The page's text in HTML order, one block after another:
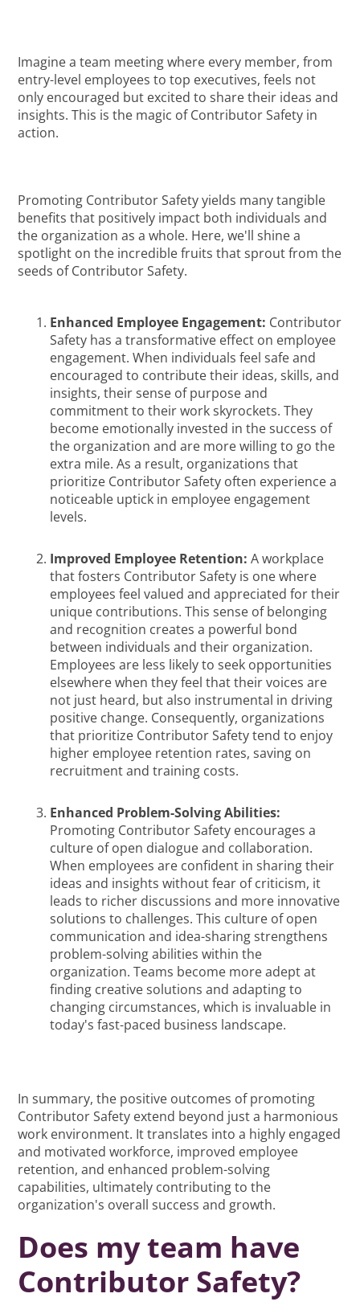
Imagine a team meeting where every member, from
entry-level employees to top executives, feels not
only encouraged but excited to share their ideas and
insights. This is the magic of Contributor Safety in
action.
Promoting Contributor Safety yields many tangible
benefits that positively impact both individuals and
the organization as a whole. Here, we'll shine a
spotlight on the incredible fruits that sprout from the
seeds of Contributor Safety.
Enhanced Employee Engagement: Contributor
Safety has a transformative effect on employee
engagement. When individuals feel safe and
encouraged to contribute their ideas, skills, and
insights, their sense of purpose and
commitment to their work skyrockets. They
become emotionally invested in the success of
the organization and are more willing to go the
extra mile. As a result, organizations that
prioritize Contributor Safety often experience a
noticeable uptick in employee engagement
levels.
Improved Employee Retention: A workplace
that fosters Contributor Safety is one where
employees feel valued and appreciated for their
unique contributions. This sense of belonging
and recognition creates a powerful bond
between individuals and their organization.
Employees are less likely to seek opportunities
elsewhere when they feel that their voices are
not just heard, but also instrumental in driving
positive change. Consequently, organizations
that prioritize Contributor Safety tend to enjoy
higher employee retention rates, saving on
recruitment and training costs.
Enhanced Problem-Solving Abilities:
Promoting Contributor Safety encourages a
culture of open dialogue and collaboration.
When employees are confident in sharing their
ideas and insights without fear of criticism, it
leads to richer discussions and more innovative
solutions to challenges. This culture of open
communication and idea-sharing strengthens
problem-solving abilities within the
organization. Teams become more adept at
finding creative solutions and adapting to
changing circumstances, which is invaluable in
today's fast-paced business landscape.
In summary, the positive outcomes of promoting
Contributor Safety extend beyond just a harmonious
work environment. It translates into a highly engaged
and motivated workforce, improved employee
retention, and enhanced problem-solving
capabilities, ultimately contributing to the
organization's overall success and growth.
Does my team have
Contributor Safety?